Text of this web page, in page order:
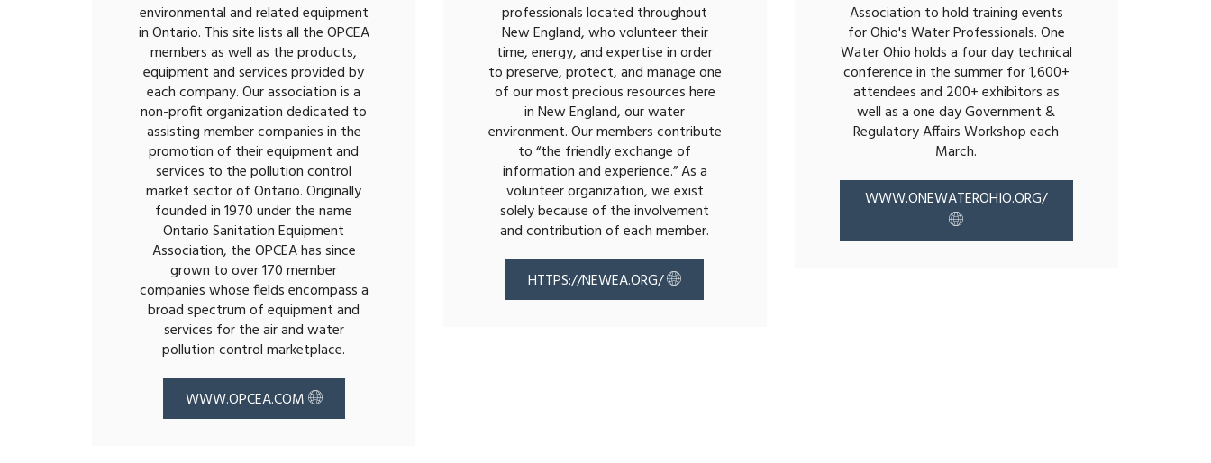
environmental and related equipment
in Ontario. This site lists all the OPCEA
members as well as the products,
equipment and services provided by
each company. Our association is a
non-profit organization dedicated to
assisting member companies in the
promotion of their equipment and
services to the pollution control
market sector of Ontario. Originally
founded in 1970 under the name
Ontario Sanitation Equipment
Association, the OPCEA has since
grown to over 170 member
companies whose fields encompass a
broad spectrum of equipment and
services for the air and water
pollution control marketplace.
WWW.OPCEA.COM
professionals located throughout
New England, who volunteer their
time, energy, and expertise in order
to preserve, protect, and manage one
of our most precious resources here
in New England, our water
environment. Our members contribute
to “the friendly exchange of
information and experience.” As a
volunteer organization, we exist
solely because of the involvement
and contribution of each member.
HTTPS://NEWEA.ORG/
Association to hold training events
for Ohio's Water Professionals. One
Water Ohio holds a four day technical
conference in the summer for 1,600+
attendees and 200+ exhibitors as
well as a one day Government &
Regulatory Affairs Workshop each
March.
WWW.ONEWATEROHIO.ORG/